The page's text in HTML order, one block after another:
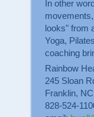
In other
looks" from
Yoga,
coaching
Rainbow
245 Sloan
Franklin,
828-524-